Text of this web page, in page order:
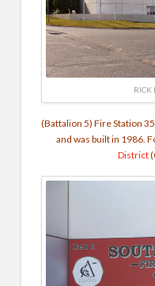
RICK
(Battalion 5) Fire Station
and was built in 1986.
District